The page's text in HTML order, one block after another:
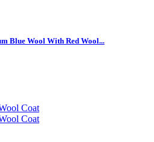
Blue Wool With Red Wool...